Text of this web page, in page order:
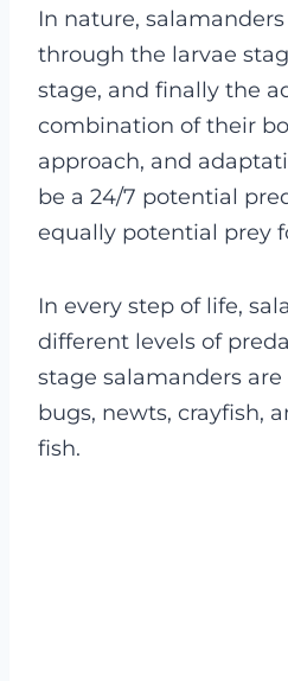
In nature,
through the larvae
stage, and finally the
combination of their
approach, and
be a 24/7 potential
equally potential prey
In every step of life,
different levels of
stage salamanders
bugs, newts, crayfish,
fish.